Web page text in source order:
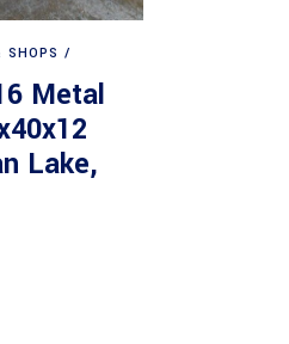
SHOPS
Metal
Lake,